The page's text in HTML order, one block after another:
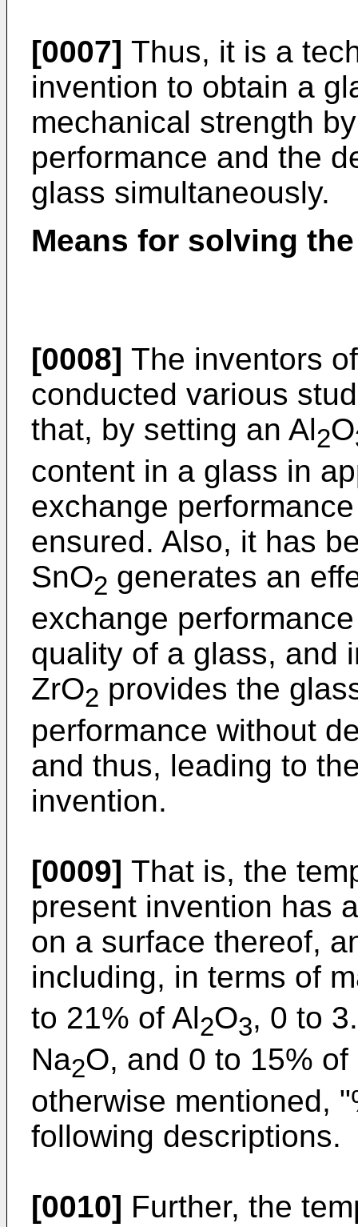
[0007] Thus, it is a
invention to obtain a
mechanical strength
performance and the
glass simultaneously.
Means for solving
[0008] The inventors
conducted various
that, by setting an Al2O
content in a glass in
exchange
ensured. Also, it has
SnO2 generates an
exchange
quality of a glass, and
ZrO2 provides the
performance without
and thus, leading to
invention.
[0009] That is, the
present invention has
on a surface thereof,
including, in terms of
to 21% of Al2O3, 0 to
Na2O, and 0 to 15% of
otherwise mentioned,
following descriptions.
[0010] Further, the